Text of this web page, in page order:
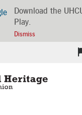
Download the
Play.
Dismiss